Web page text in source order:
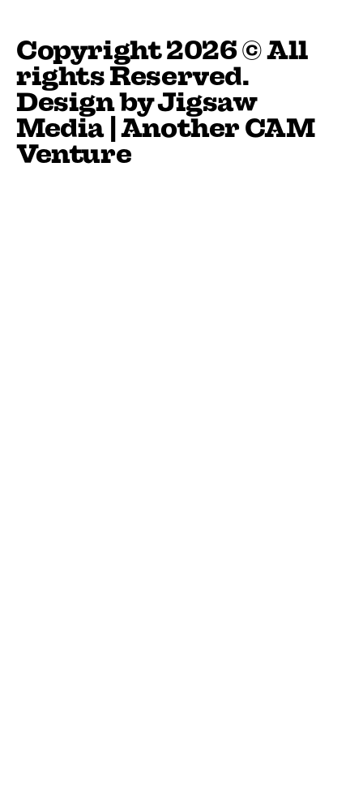
Copyright 2026 © All
rights Reserved.
Design byJigsaw
Media | AnotherCAM
Venture